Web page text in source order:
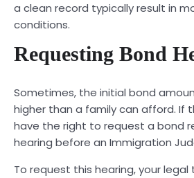
a clean record typically result in
conditions.
Requesting Bond
Sometimes, the initial bond
higher than a family can afford. If
have the right to request a bond
hearing before an Immigration
To request this hearing, your